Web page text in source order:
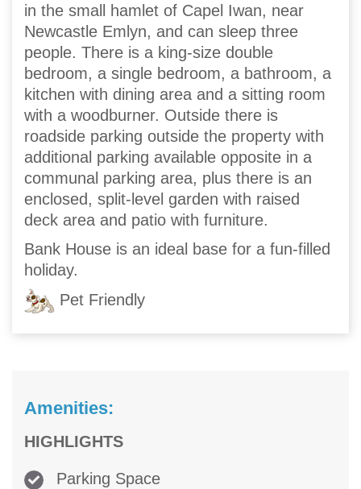
in the small hamlet of Capel Iwan, near
Newcastle Emlyn, and can sleep three
people. There is a king-size double
bedroom, a single bedroom, a bathroom, a
kitchen with dining area and a sitting room
with a woodburner. Outside there is
roadside parking outside the property with
additional parking available opposite in a
communal parking area, plus there is an
enclosed, split-level garden with raised
deck area and patio with furniture.
Bank House is an ideal base for a fun-filled
holiday.
Pet Friendly
Amenities:
HIGHLIGHTS
Parking Space